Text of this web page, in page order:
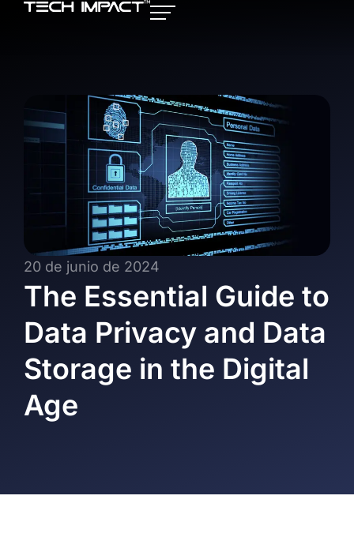
20 de junio de 2024
The Essential Guide to
Data Privacy and Data
Storage in the Digital
Age